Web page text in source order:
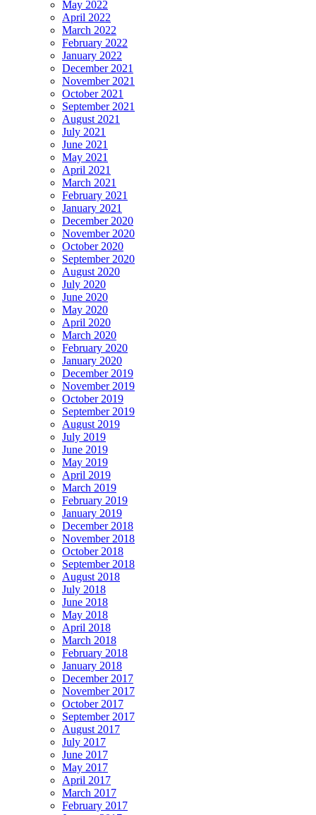
May 2022
April 2022
March 2022
February 2022
January 2022
December 2021
November 2021
October 2021
September 2021
August 2021
July 2021
June 2021
May 2021
April 2021
March 2021
February 2021
January 2021
December 2020
November 2020
October 2020
September 2020
August 2020
July 2020
June 2020
May 2020
April 2020
March 2020
February 2020
January 2020
December 2019
November 2019
October 2019
September 2019
August 2019
July 2019
June 2019
May 2019
April 2019
March 2019
February 2019
January 2019
December 2018
November 2018
October 2018
September 2018
August 2018
July 2018
June 2018
May 2018
April 2018
March 2018
February 2018
January 2018
December 2017
November 2017
October 2017
September 2017
August 2017
July 2017
June 2017
May 2017
April 2017
March 2017
February 2017